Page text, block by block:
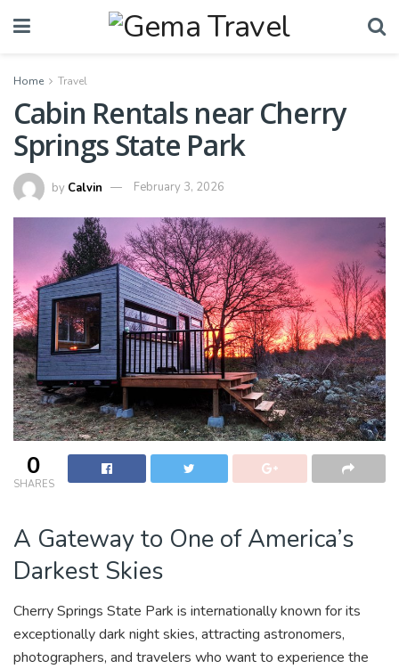
Home Travel
Cabin Rentals near Cherry
Springs State Park
by Calvin February 3, 2026
0
SHARES
A Gateway to One of America’s
Darkest Skies
Cherry Springs State Park is internationally known for its
exceptionally dark night skies, attracting astronomers,
photographers, and travelers who want to experience the